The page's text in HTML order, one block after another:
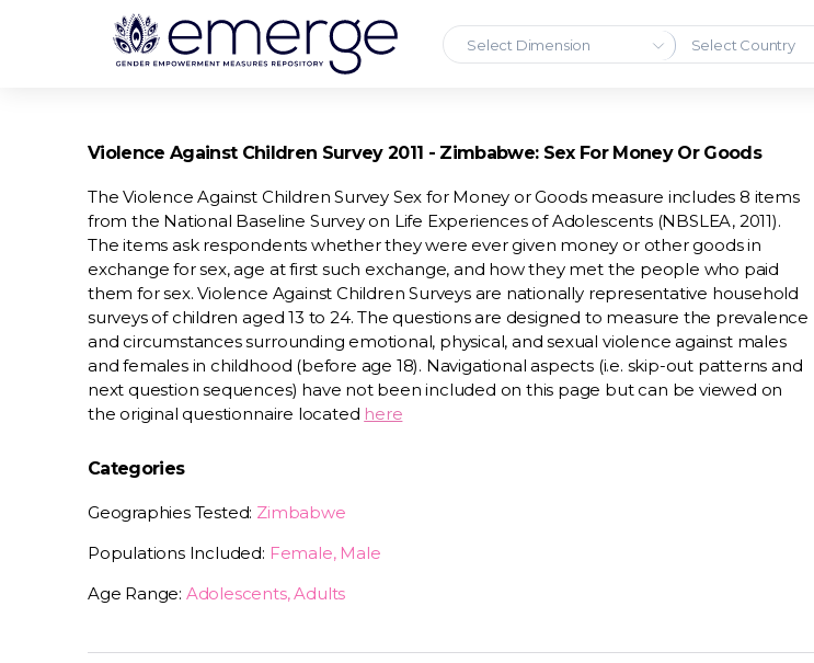
Select Dimension Select Country
Violence Against Children Survey 2011 - Zimbabwe: Sex For Money Or Goods
The Violence Against Children Survey Sex for Money or Goods measure includes 8 items
from the National Baseline Survey on Life Experiences of Adolescents (NBSLEA, 2011).
The items ask respondents whether they were ever given money or other goods in
exchange for sex, age at first such exchange, and how they met the people who paid
them for sex. Violence Against Children Surveys are nationally representative household
surveys of children aged 13 to 24. The questions are designed to measure the prevalence
and circumstances surrounding emotional, physical, and sexual violence against males
and females in childhood (before age 18). Navigational aspects (i.e. skip-out patterns and
next question sequences) have not been included on this page but can be viewed on
the original questionnaire located here
Categories
Geographies Tested: Zimbabwe
Populations Included: Female, Male
Age Range: Adolescents, Adults